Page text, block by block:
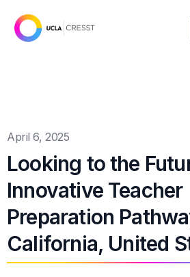
April 6, 2025
Looking to the
Innovative Teacher
Preparation
California, United